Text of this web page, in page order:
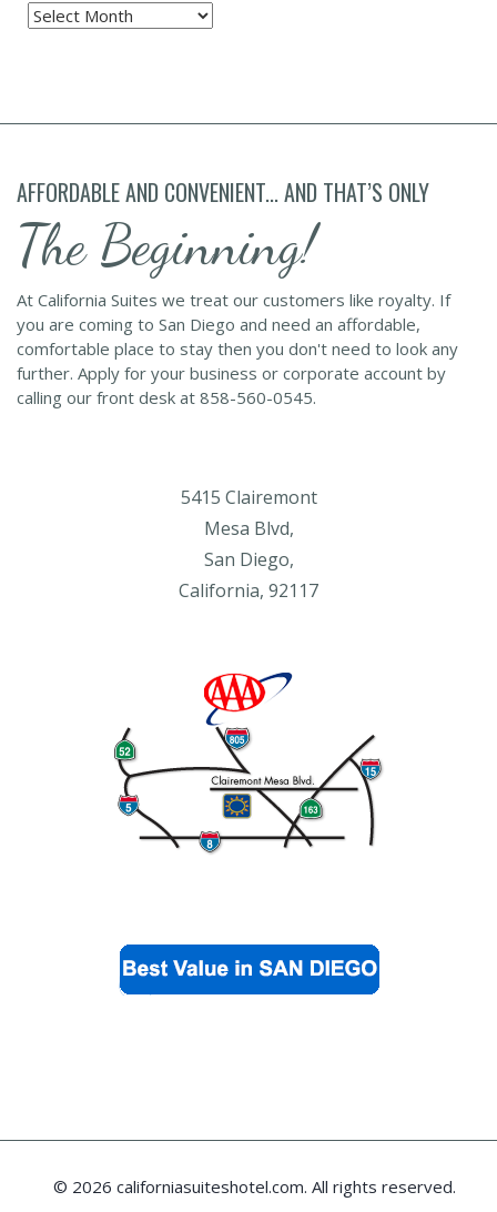
Archives
AFFORDABLE AND CONVENIENT... AND THAT’S ONLY
The Beginning!
At California Suites we treat our customers like royalty. If
you are coming to San Diego and need an affordable,
comfortable place to stay then you don't need to look any
further. Apply for your business or corporate account by
calling our front desk at 858-560-0545.
5415 Clairemont
Mesa Blvd,
San Diego,
California, 92117
© 2026 californiasuiteshotel.com. All rights reserved.